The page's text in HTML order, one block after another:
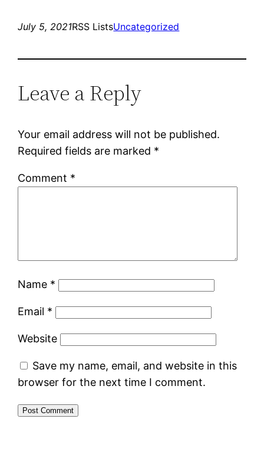
July 5, 2021RSS ListsUncategorized
Leave a Reply
Your email address will not be published.
Required fields are marked *
Comment *
Name *
Email *
Website
Save my name, email, and website in this
browser for the next time I comment.